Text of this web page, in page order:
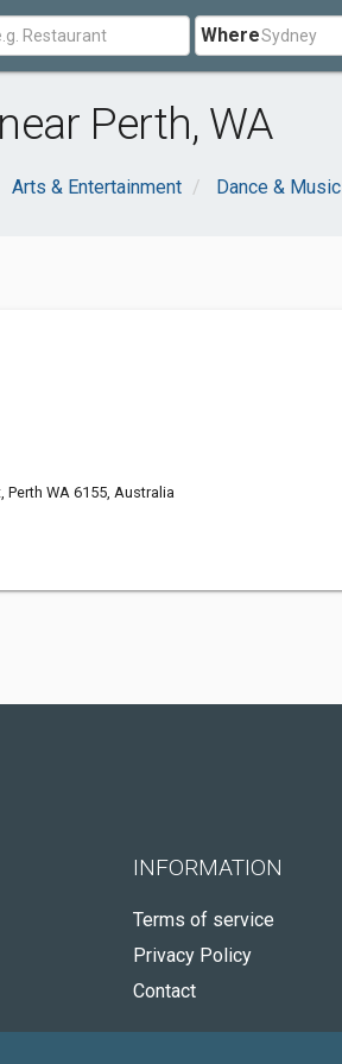
Where
Perth, WA
Arts & Entertainment Dance & Music
WA 6155, Australia
INFORMATION
Terms of service
Privacy Policy
Contact